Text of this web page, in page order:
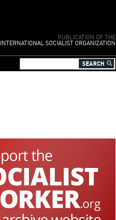
PUBLICATION OF THE
INTERNATIONAL SOCIALIST ORGANIZATION